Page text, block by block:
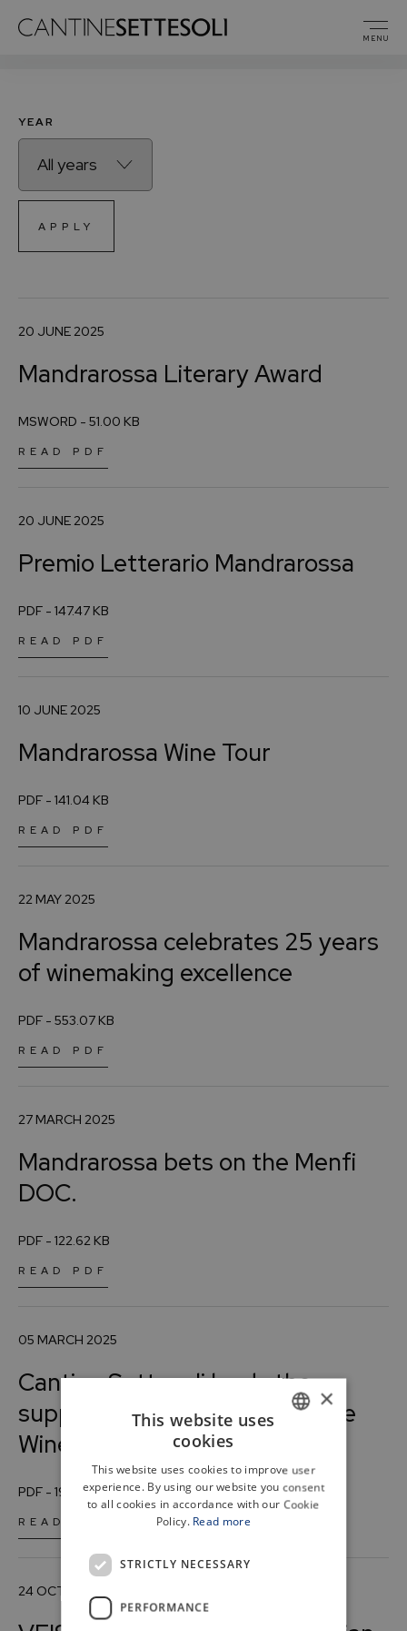
MENU
PRESS RELEASES
YEAR
APPLY
20 JUNE 2025
Mandrarossa Literary Award
MSWORD - 51.00 KB
READ PDF
20 JUNE 2025
Premio Letterario Mandrarossa
PDF - 147.47 KB
READ PDF
10 JUNE 2025
Mandrarossa Wine Tour
PDF - 141.04 KB
READ PDF
22 MAY 2025
Mandrarossa celebrates 25 years
of winemaking excellence
PDF - 553.07 KB
READ PDF
27 MARCH 2025
Mandrarossa bets on the Menfi
DOC.
PDF - 122.62 KB
READ PDF
05 MARCH 2025
Cantine Settesoli leads the
supply chain agreement “White
Wine Identity.”
PDF - 193.75 KB
READ PDF
24 OCTOBER 2024
ENGLISH
×
This website uses
cookies
This website uses cookies to improve user
experience. By using our website you consent
to all cookies in accordance with our Cookie
Policy. Read more
STRICTLY NECESSARY
PERFORMANCE